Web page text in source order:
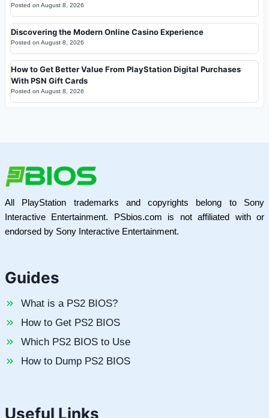
Posted on August 8, 2026
Discovering the Modern Online Casino Experience
Posted on August 8, 2026
How to Get Better Value From PlayStation Digital Purchases
With PSN Gift Cards
Posted on August 8, 2026
All PlayStation trademarks and copyrights belong to Sony
Interactive Entertainment. PSbios.com is not affiliated with or
endorsed by Sony Interactive Entertainment.
Guides
What is a PS2 BIOS?
How to Get PS2 BIOS
Which PS2 BIOS to Use
How to Dump PS2 BIOS
Useful Links